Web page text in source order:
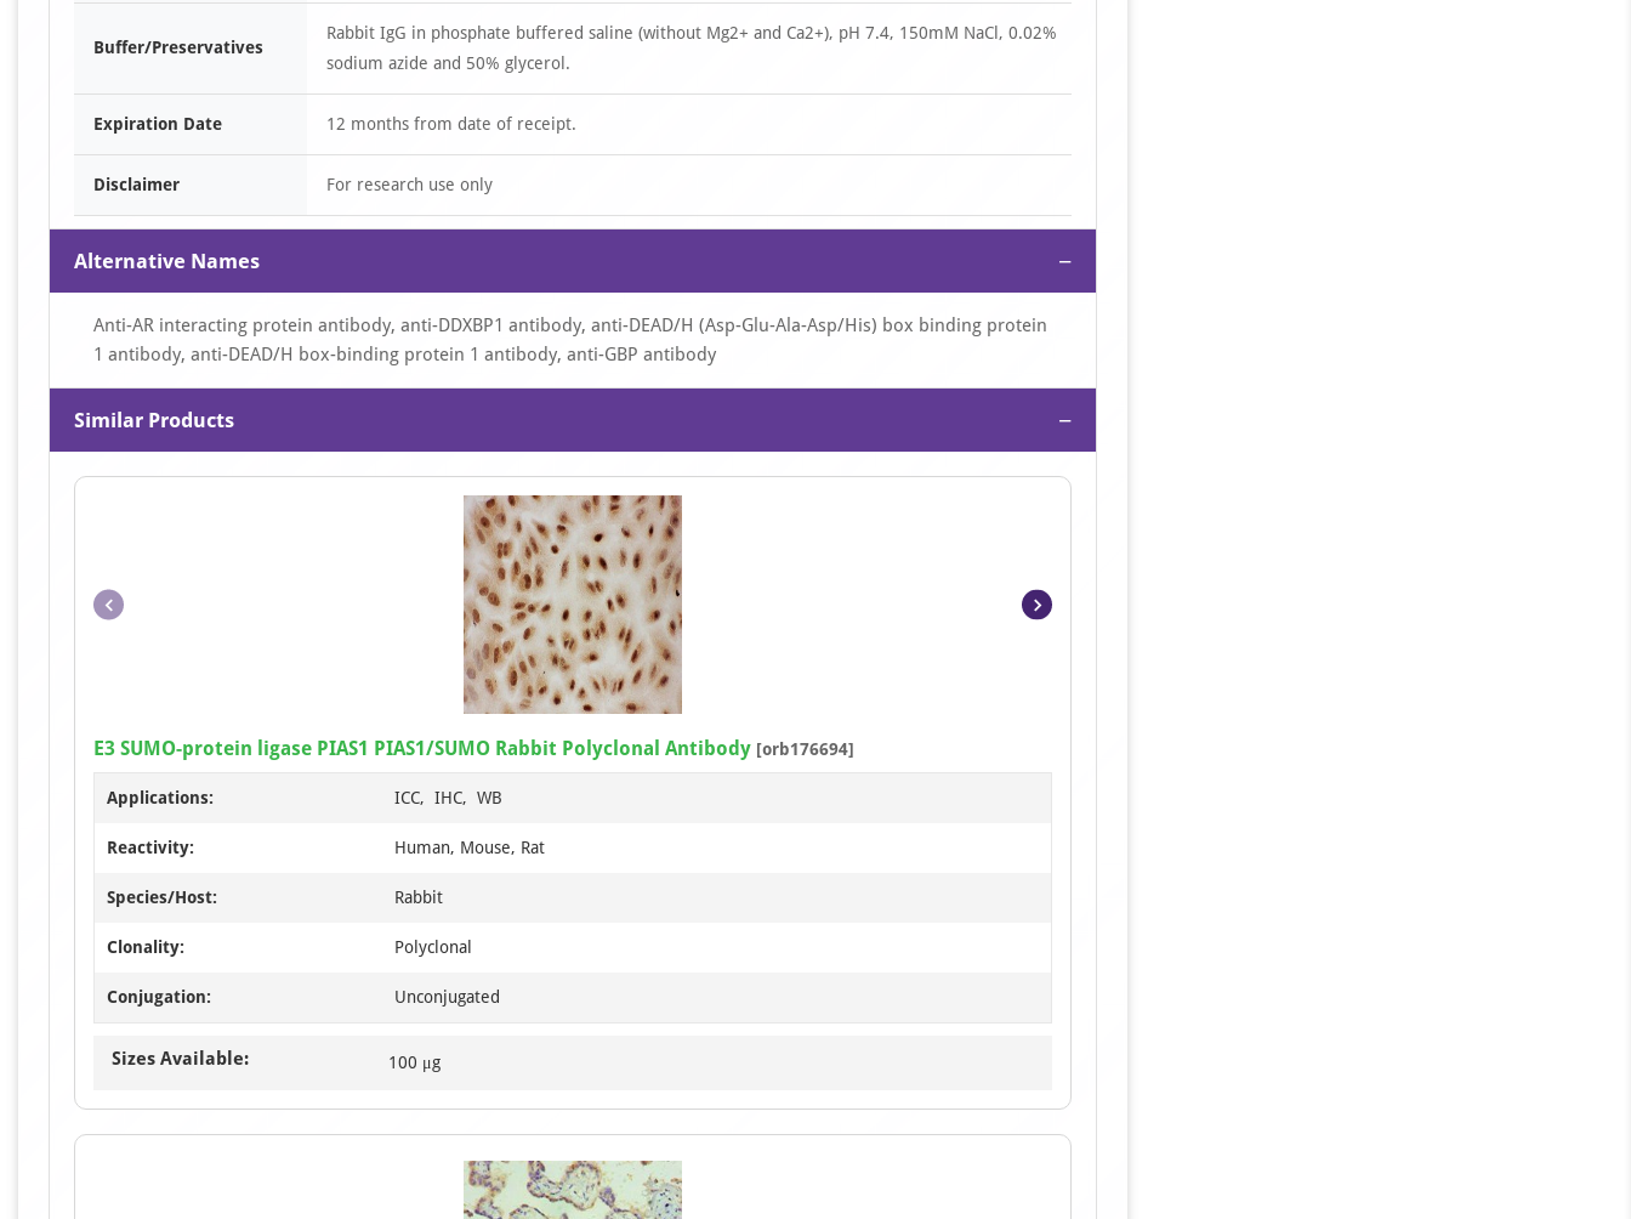
Buffer/Preservatives
Rabbit IgG in phosphate buffered saline (without Mg2+ and Ca2+), pH 7.4, 150mM NaCl, 0.02%
sodium azide and 50% glycerol.
Expiration Date 12 months from date of receipt.
Disclaimer For research use only
Alternative Names −
Anti-AR interacting protein antibody, anti-DDXBP1 antibody, anti-DEAD/H (Asp-Glu-Ala-Asp/His) box binding protein
1 antibody, anti-DEAD/H box-binding protein 1 antibody, anti-GBP antibody
Similar Products −
Item
1
of
6
E3 SUMO-protein ligase PIAS1 PIAS1/SUMO Rabbit Polyclonal Antibody [orb176694]
Applications: ICC, IHC, WB
Reactivity: Human, Mouse, Rat
Species/Host: Rabbit
Clonality: Polyclonal
Conjugation: Unconjugated
Sizes Available: 100 μg